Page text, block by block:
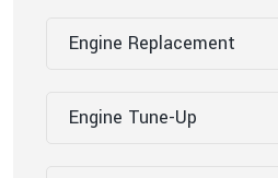
Engine Replacement
Engine Tune-Up